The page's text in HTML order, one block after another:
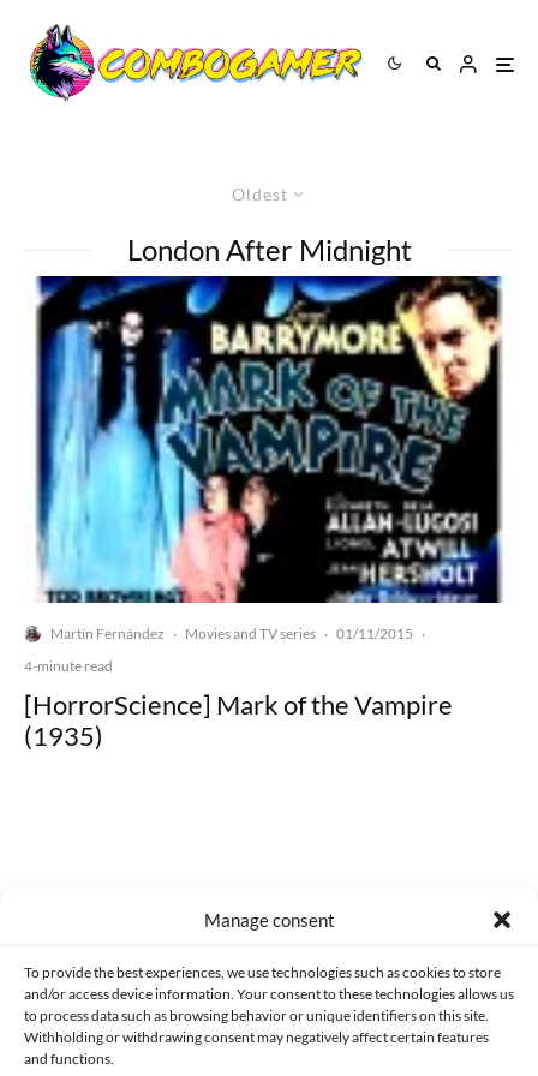
Manage consent
To provide the best experiences, we use technologies such as cookies to store
and/or access device information. Your consent to these technologies allows us
to process data such as browsing behavior or unique identifiers on this site.
Withholding or withdrawing consent may negatively affect certain features
and functions.
Oldest
London After Midnight
Martín Fernández · Movies and TV series · 01/11/2015 ·
4-minute read
[HorrorScience] Mark of the Vampire
(1935)
CONTACT